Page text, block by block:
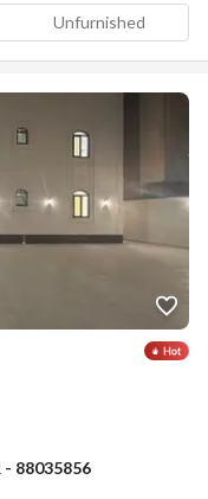
Unfurnished
- 88035856